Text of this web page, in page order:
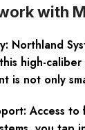
with
Northland
high-
is not only
Access to